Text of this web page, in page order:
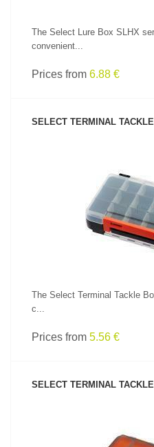
The Select Lure Box SLHX
convenient...
Prices from 6.88 €
SELECT TERMINAL
SEE
The Select Terminal Tackle
c...
Prices from 5.56 €
SELECT TERMINAL